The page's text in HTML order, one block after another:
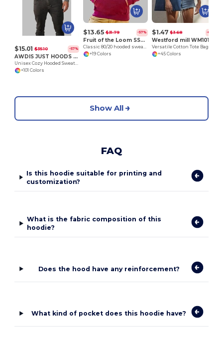
$15.01 $35.10 -57%
AWDIS JUST HOODS JH001
+101 Colors
$13.65 $31.79 -57%
Fruit of the Loom SS224
+19 Colors
$1.47 $3.68 -60%
Westford mill WM101
+45 Colors
Show All
FAQ
Is this hoodie suitable for printing and
customization?
What is the fabric composition of this
hoodie?
Does the hood have any reinforcement?
What kind of pocket does this hoodie have?